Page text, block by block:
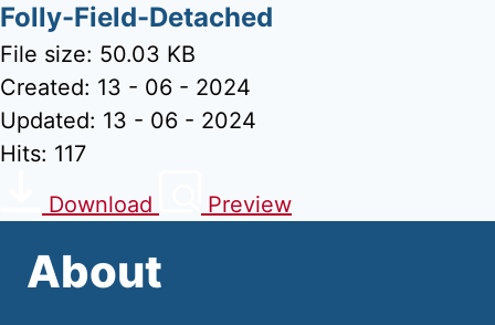
Folly-Field-Detached
File size: 50.03 KB
Created: 13 - 06 - 2024
Updated: 13 - 06 - 2024
Hits: 117
Download
Preview
About